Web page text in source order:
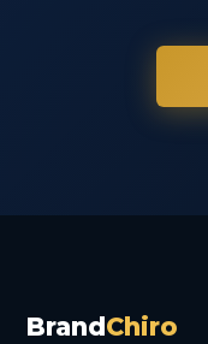
Brand Chiro